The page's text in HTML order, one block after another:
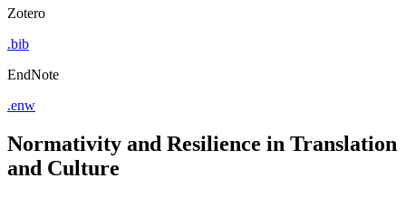
Zotero
.bib
EndNote
.enw
Normativity and Resilience in Translation
and Culture